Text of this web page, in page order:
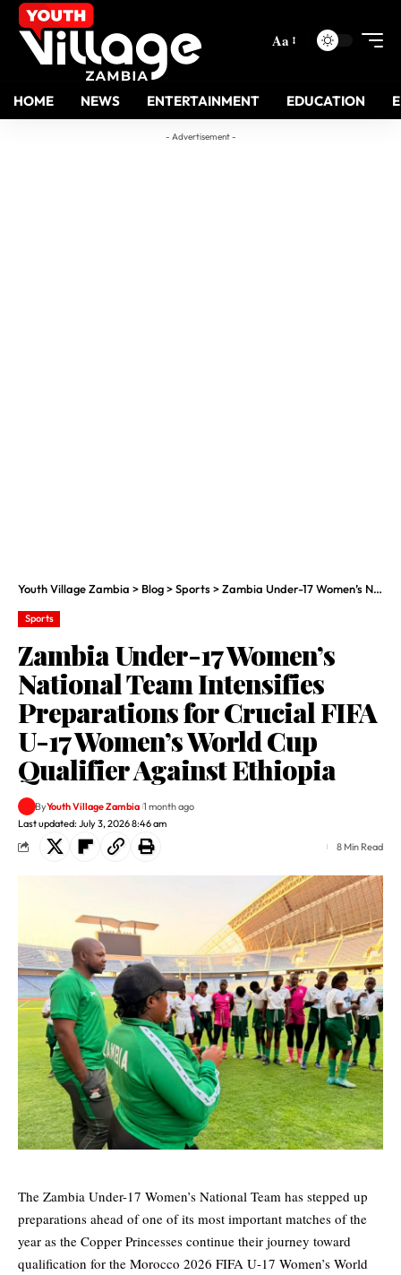
Aa
HOME NEWS ENTERTAINMENT EDUCATION
- Advertisement -
Youth Village Zambia > Blog>Sports>Zambia Under-17 Women’s National Team Intensifies Preparations for Crucial FIFA U-17 Women’s World Cup Qualifier Against Ethiopia
Sports
Zambia Under-17 Women’s
National Team Intensifies
Preparations for Crucial FIFA
U-17 Women’s World Cup
Qualifier Against Ethiopia
Last updated: July 3, 2026 8:46 am
ByYouth Village Zambia 1 month ago
8 Min Read
The Zambia Under-17 Women’s National Team has stepped up
preparations ahead of one of its most important matches of the
year as the Copper Princesses continue their journey toward
qualification for the Morocco 2026 FIFA U-17 Women’s World